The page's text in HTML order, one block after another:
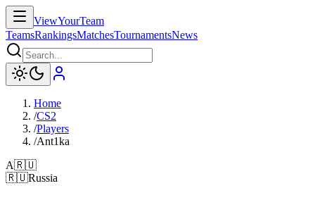
ViewYourTeam
TeamsRankingsMatchesTournamentsNews
Home
/CS2
/Players
/Ant1ka
A🇷🇺
🇷🇺Russia